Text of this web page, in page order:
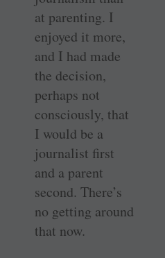
at parenting. I
enjoyed it more,
and I had made
the decision,
perhaps not
consciously, that
I would be a
journalist first
and a parent
second. There’s
no getting around
that now.